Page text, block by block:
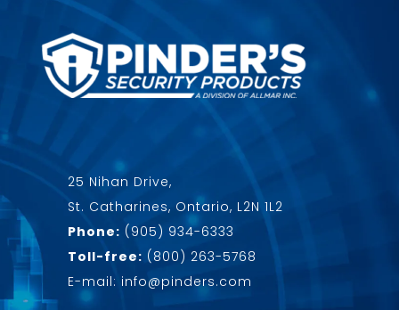
25 Nihan Drive,
St. Catharines, Ontario, L2N 1L2
Phone: (905) 934-6333
Toll-free: (800) 263-5768
E-mail: info@pinders.com